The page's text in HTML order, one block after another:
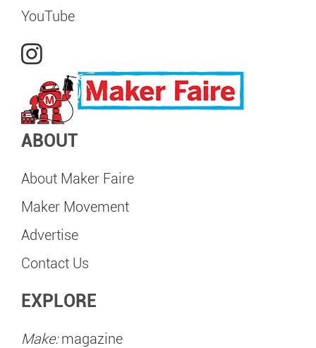
YouTube
ABOUT
About Maker Faire
Maker Movement
Advertise
Contact Us
EXPLORE
Make:magazine